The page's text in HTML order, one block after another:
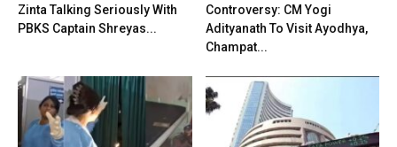
Zinta Talking Seriously With
PBKS Captain Shreyas...
Controversy: CM Yogi
Adityanath To Visit Ayodhya,
Champat...